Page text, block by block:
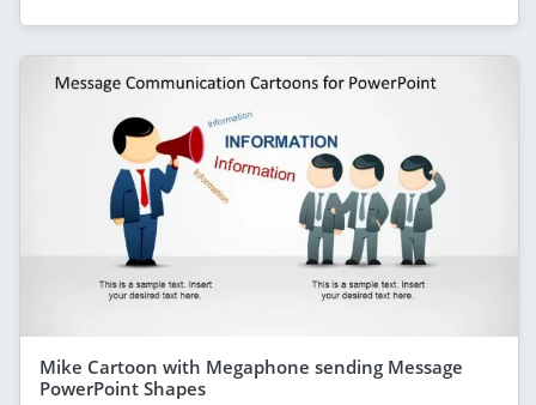
Mike Cartoon with Megaphone sending Message
PowerPoint Shapes